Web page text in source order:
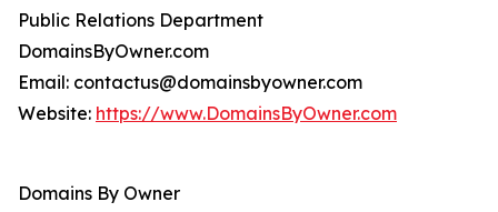
Public Relations Department
DomainsByOwner.com
Email: contactus@domainsbyowner.com
Website: https://www.DomainsByOwner.com
Domains By Owner